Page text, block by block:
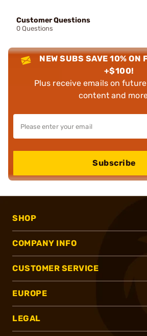
Customer Questions
0 Questions
NEW SUBS SAVE 10% ON
+$100!
Plus receive emails on
content and
Subscribe
SHOP
COMPANY INFO
CUSTOMER SERVICE
EUROPE
LEGAL